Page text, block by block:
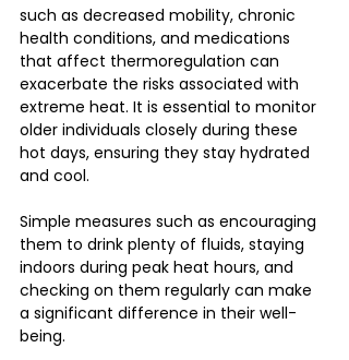
such as decreased mobility, chronic
health conditions, and medications
that affect thermoregulation can
exacerbate the risks associated with
extreme heat. It is essential to monitor
older individuals closely during these
hot days, ensuring they stay hydrated
and cool.
Simple measures such as encouraging
them to drink plenty of fluids, staying
indoors during peak heat hours, and
checking on them regularly can make
a significant difference in their well-
being.